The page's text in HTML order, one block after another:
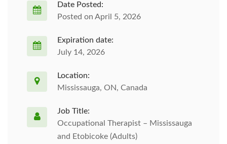
Date Posted:
Posted on April 5, 2026
Expiration date:
July 14, 2026
Location:
Mississauga, ON, Canada
Job Title:
Occupational Therapist – Mississauga
and Etobicoke (Adults)